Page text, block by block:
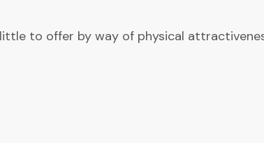
to offer by way of physical